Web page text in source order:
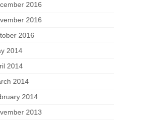
2016
2016
2016
2014
2014
2014
2014
2013